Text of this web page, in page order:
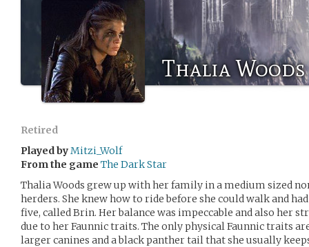
Thalia Woods
Retired
Played byMitzi_Wolf
From the game The Dark Star
Thalia Woods grew up with her family in a medium sized
herders. She knew how to ride before she could walk and
five, called Brin. Her balance was impeccable and also her
due to her Faunnic traits. The only physical Faunnic traits
larger canines and a black panther tail that she usually